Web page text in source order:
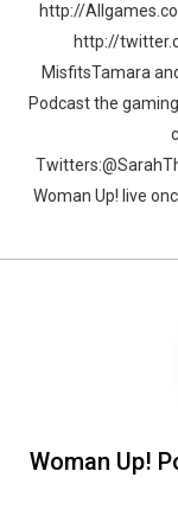
http://
http://
MisfitsTamara
Podcast the
Woman Up! live
Woman Up!